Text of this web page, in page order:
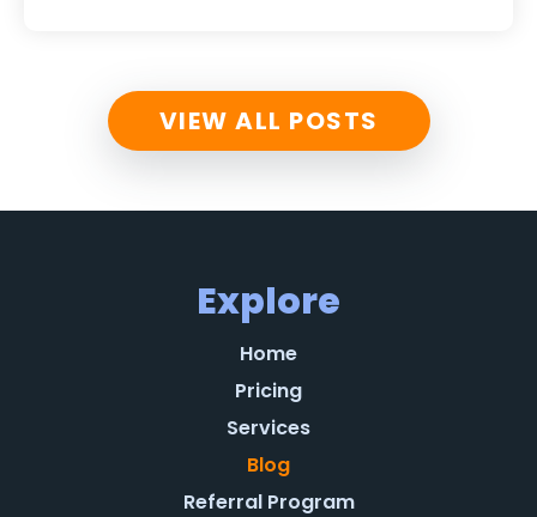
VIEW ALL POSTS
Explore
Home
Pricing
Services
Blog
Referral Program